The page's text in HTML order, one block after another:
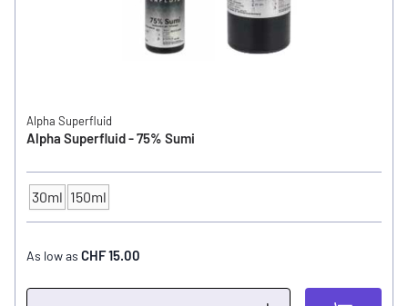
Alpha Superfluid
Alpha Superfluid - 75% Sumi
CONTENTS
30ml 150ml
As low as CHF 15.00